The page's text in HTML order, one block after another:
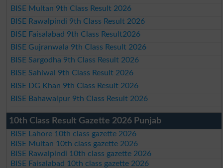
BISE Multan 9th Class Result 2026
BISE Rawalpindi 9th Class Result 2026
BISE Faisalabad 9th Class Result2026
BISE Gujranwala 9th Class Result 2026
BISE Sargodha 9th Class Result 2026
BISE Sahiwal 9th Class Result 2026
BISE DG Khan 9th Class Result 2026
BISE Bahawalpur 9th Class Result 2026
10th Class Result Gazette 2026 Punjab
BISE Lahore 10th class gazette 2026
BISE Multan 10th class gazette 2026
BISE Rawalpindi 10th class gazette 2026
BISE Faisalabad 10th class gazette 2026